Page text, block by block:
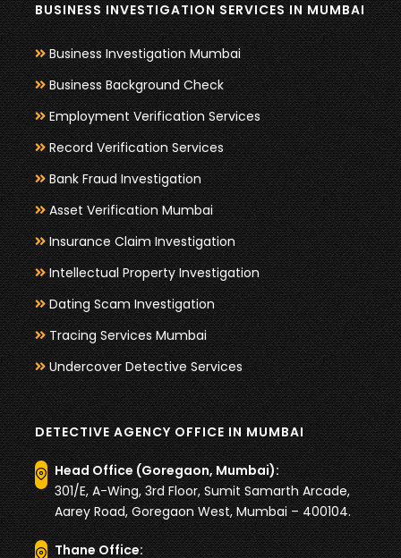
BUSINESS INVESTIGATION SERVICES IN MUMBAI
Business Investigation Mumbai
Business Background Check
Employment Verification Services
Record Verification Services
Bank Fraud Investigation
Asset Verification Mumbai
Insurance Claim Investigation
Intellectual Property Investigation
Dating Scam Investigation
Tracing Services Mumbai
Undercover Detective Services
DETECTIVE AGENCY OFFICE IN MUMBAI
Head Office (Goregaon, Mumbai):
301/E, A-Wing, 3rd Floor, Sumit Samarth Arcade,
Aarey Road, Goregaon West, Mumbai – 400104.
Thane Office: